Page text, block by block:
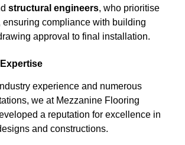
structural engineers, who prioritise
ensuring compliance with building
approval to final installation.
experience and numerous
we at Mezzanine Flooring
a reputation for excellence in
and constructions.